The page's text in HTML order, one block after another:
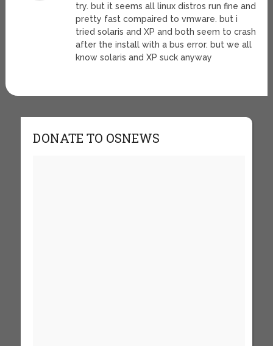
try. but it seems all linux distros run fine and
pretty fast compaired to vmware. but i
tried solaris and XP and both seem to crash
after the install with a bus error. but we all
know solaris and XP suck anyway
DONATE TO OSNEWS